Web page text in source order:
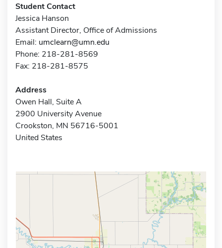
Student Contact
Jessica Hanson
Assistant Director, Office of Admissions
Email: umclearn@umn.edu
Phone: 218-281-8569
Fax: 218-281-8575
Address
Owen Hall, Suite A
2900 University Avenue
Crookston, MN 56716-5001
United States